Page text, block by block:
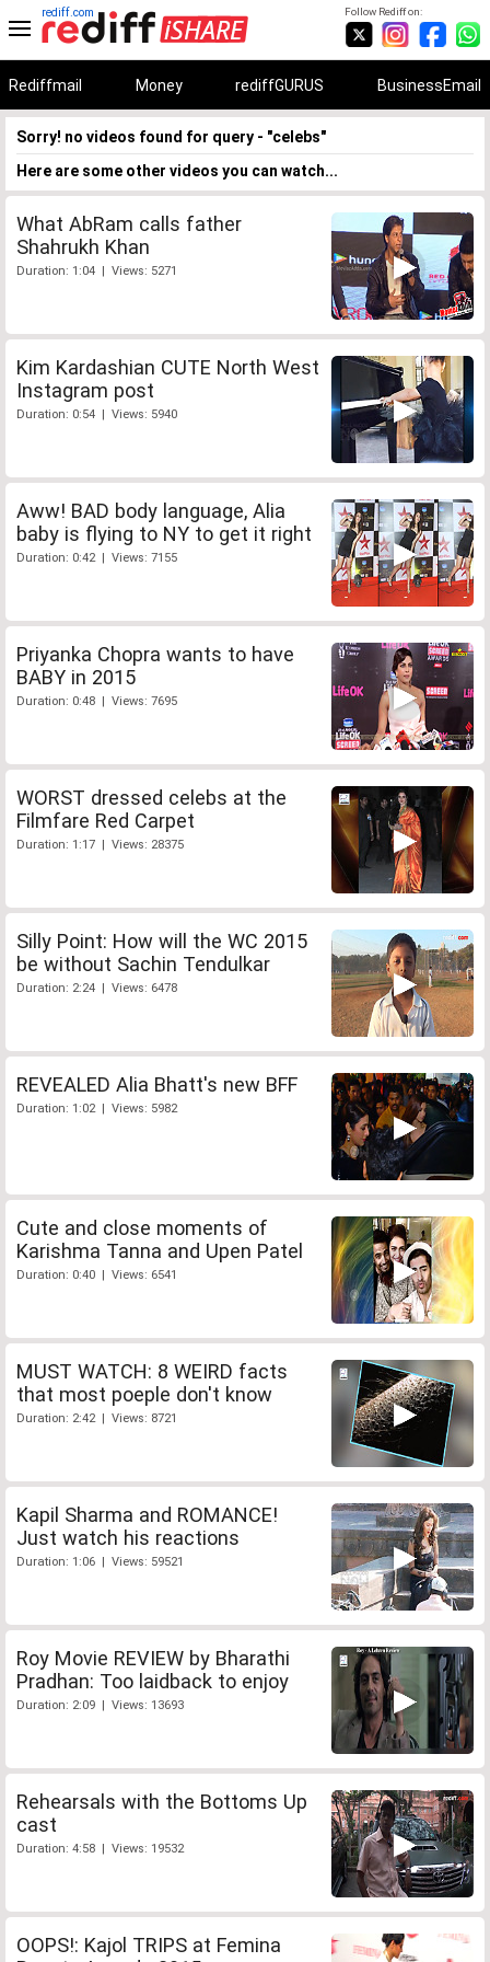
Follow Rediff on:
rediff.com
Rediffmail Money rediffGURUS BusinessEmail
Sorry! no videos found for query - "celebs"
Here are some other videos you can watch...
What AbRam calls father
Shahrukh Khan
Duration: 1:04 | Views: 5271
Kim Kardashian CUTE North West
Instagram post
Duration: 0:54 | Views: 5940
Aww! BAD body language, Alia
baby is flying to NY to get it right
Duration: 0:42 | Views: 7155
Priyanka Chopra wants to have
BABY in 2015
Duration: 0:48 | Views: 7695
WORST dressed celebs at the
Filmfare Red Carpet
Duration: 1:17 | Views: 28375
Silly Point: How will the WC 2015
be without Sachin Tendulkar
Duration: 2:24 | Views: 6478
REVEALED Alia Bhatt's new BFF
Duration: 1:02 | Views: 5982
Cute and close moments of
Karishma Tanna and Upen Patel
Duration: 0:40 | Views: 6541
MUST WATCH: 8 WEIRD facts
that most poeple don't know
Duration: 2:42 | Views: 8721
Kapil Sharma and ROMANCE!
Just watch his reactions
Duration: 1:06 | Views: 59521
Roy Movie REVIEW by Bharathi
Pradhan: Too laidback to enjoy
Duration: 2:09 | Views: 13693
Rehearsals with the Bottoms Up
cast
Duration: 4:58 | Views: 19532
OOPS!: Kajol TRIPS at Femina